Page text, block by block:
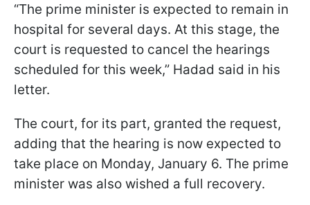
“The prime minister is expected to remain in
hospital for several days. At this stage, the
court is requested to cancel the hearings
scheduled for this week,” Hadad said in his
letter.
The court, for its part, granted the request,
adding that the hearing is now expected to
take place on Monday, January 6. The prime
minister was also wished a full recovery.